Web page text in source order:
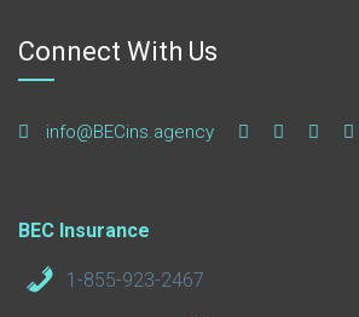
Connect With Us
info@BECins.agency
BEC Insurance
1-855-923-2467